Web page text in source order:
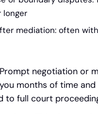
longer
mediation: often
Prompt negotiation or
months of time
to full court